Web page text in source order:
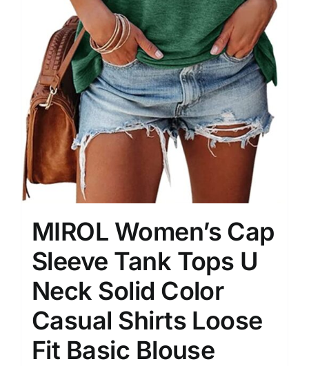
MIROL Women’s Cap
Sleeve Tank Tops U
Neck Solid Color
Casual Shirts Loose
Fit Basic Blouse